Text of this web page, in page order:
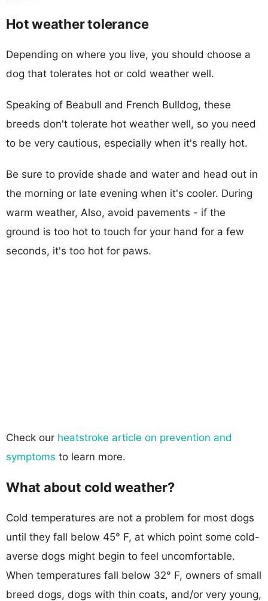
Hot weather tolerance
Depending on where you live, you should choose a
dog that tolerates hot or cold weather well.
Speaking of Beabull and French Bulldog, these
breeds don't tolerate hot weather well, so you need
to be very cautious, especially when it's really hot.
Be sure to provide shade and water and head out in
the morning or late evening when it's cooler. During
warm weather, Also, avoid pavements - if the
ground is too hot to touch for your hand for a few
seconds, it's too hot for paws.
Check our heatstroke article on prevention and
symptoms to learn more.
What about cold weather?
Cold temperatures are not a problem for most dogs
until they fall below 45° F, at which point some cold-
averse dogs might begin to feel uncomfortable.
When temperatures fall below 32° F, owners of small
breed dogs, dogs with thin coats, and/or very young,